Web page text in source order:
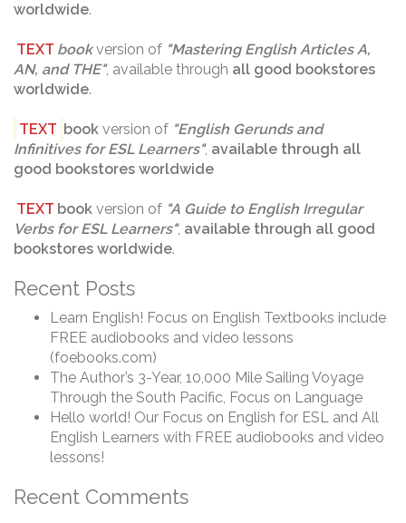
worldwide.
TEXT bookversion of "Mastering English Articles A,
AN, and THE", available through all good bookstores
worldwide.
TEXT book version of "English Gerunds and
Infinitives for ESL Learners", available through all
good bookstores worldwide
TEXT bookversion of "A Guide to English Irregular
Verbs for ESL Learners", available through all good
bookstores worldwide.
Recent Posts
Learn English! Focus on English Textbooks include
FREE audiobooks and video lessons
(foebooks.com)
The Author’s 3-Year, 10,000 Mile Sailing Voyage
Through the South Pacific, Focus on Language
Hello world! Our Focus on English for ESL and All
English Learners with FREE audiobooks and video
lessons!
Recent Comments